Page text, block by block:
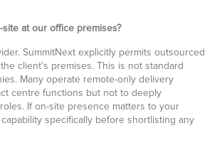
at our office premises?
SummitNext explicitly permits outsourced
client’s premises. This is not standard
Many operate remote-only delivery
centre functions but not to deeply
If on-site presence matters to your
specifically before shortlisting any